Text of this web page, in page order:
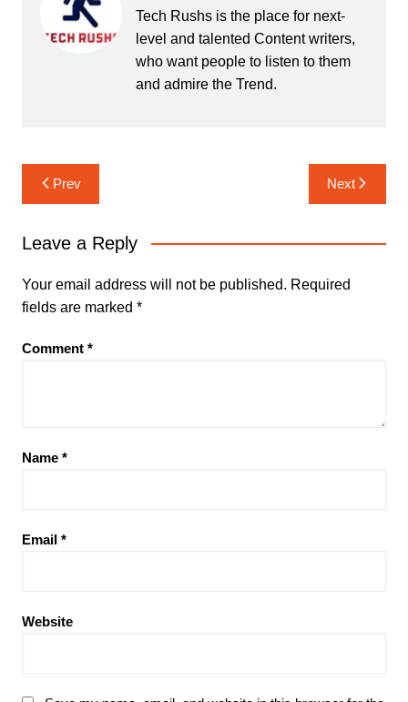
Tech Rushs is the place for next-
level and talented Content writers,
who want people to listen to them
and admire the Trend.
Post
navigation
Prev Next
Leave a Reply
Your email address will not be published. Required
fields are marked *
Comment *
Name *
Email *
Website